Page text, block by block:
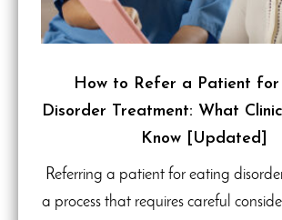
How to Refer a Patient
Disorder Treatment: What
Know [Updated]
Referring a patient for eating
a process that requires careful